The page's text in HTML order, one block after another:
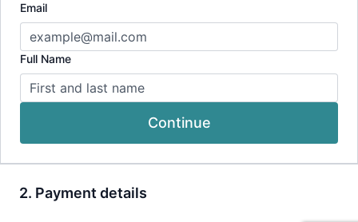
Email
Full Name
Continue
2. Payment details